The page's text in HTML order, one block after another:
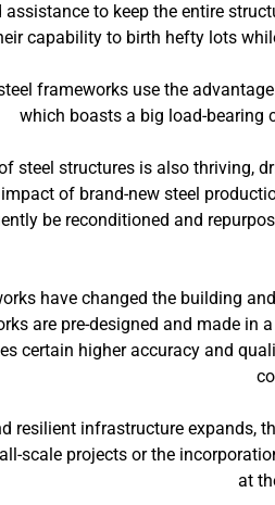
to keep the entire
capability to birth hefty lots
frameworks use the
which boasts a big load-bearing
steel structures is also thriving,
of brand-new steel
be reconditioned and
have changed the building
are pre-designed and made
certain higher accuracy and
resilient infrastructure expands,
scale projects or the
at